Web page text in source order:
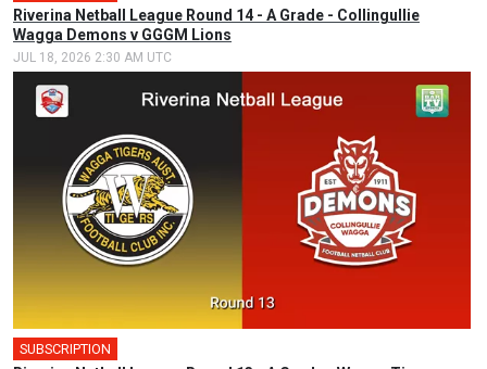
Riverina Netball League Round 14 - A Grade - Collingullie
Wagga Demons v GGGM Lions
JUL 18, 2026 2:30 AM UTC
SUBSCRIPTION